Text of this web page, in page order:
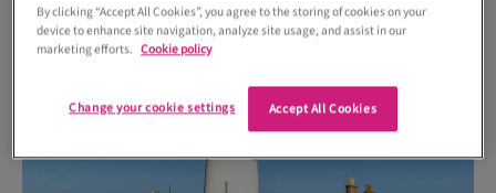
By clicking “Accept All Cookies”, you agree to the storing of cookies on your
device to enhance site navigation, analyze site usage, and assist in our
marketing efforts. Cookie policy
Accept All Cookies
Change your cookie settings